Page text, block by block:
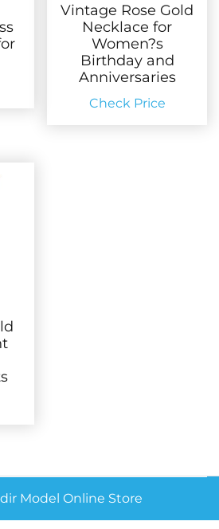
Vintage Rose Gold
Necklace for
Women?s
Birthday and
Anniversaries
Check Price
Model Online Store